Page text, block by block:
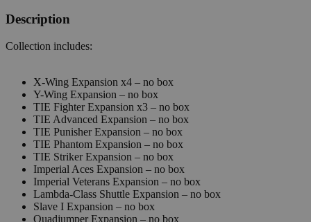
Description
Collection includes:
X-Wing Expansion x4 – no box
Y-Wing Expansion – no box
TIE Fighter Expansion x3 – no box
TIE Advanced Expansion – no box
TIE Punisher Expansion – no box
TIE Phantom Expansion – no box
TIE Striker Expansion – no box
Imperial Aces Expansion – no box
Imperial Veterans Expansion – no box
Lambda-Class Shuttle Expansion – no box
Slave I Expansion – no box
Quadjumper Expansion – no box